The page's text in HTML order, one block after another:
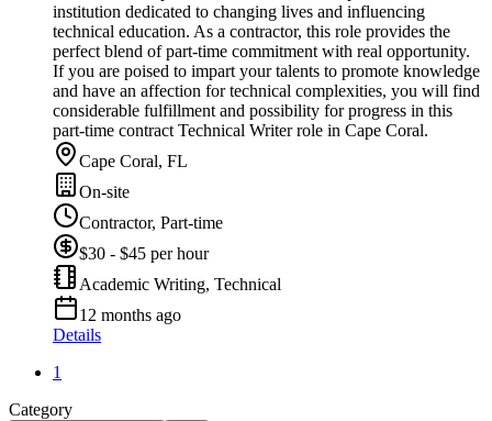
institution dedicated to changing lives and influencing
technical education. As a contractor, this role provides the
perfect blend of part-time commitment with real opportunity.
If you are poised to impart your talents to promote knowledge
and have an affection for technical complexities, you will find
considerable fulfillment and possibility for progress in this
part-time contract Technical Writer role in Cape Coral.
Cape Coral, FL
On-site
Contractor, Part-time
$30 - $45 per hour
Academic Writing, Technical
12 months ago
Details
1
Category